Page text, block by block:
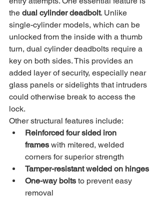
the dual cylinder deadbolt. Unlike
single-cylinder models, which can be
unlocked from the inside with a thumb
turn, dual cylinder deadbolts require a
key on both sides. This provides an
added layer of security, especially near
glass panels or sidelights that intruders
could otherwise break to access the
lock.
Other structural features include:
Reinforced four sided iron
frames with mitered, welded
corners for superior strength
Tamper-resistant welded on hinges
One-way bolts to prevent easy
removal